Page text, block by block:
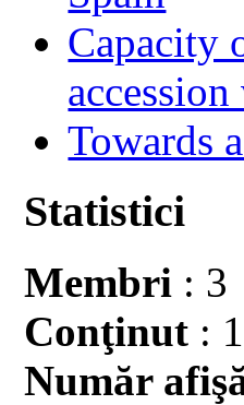
Capacity
Towards
Statistici
Membri : 3
Conţinut :
Număr